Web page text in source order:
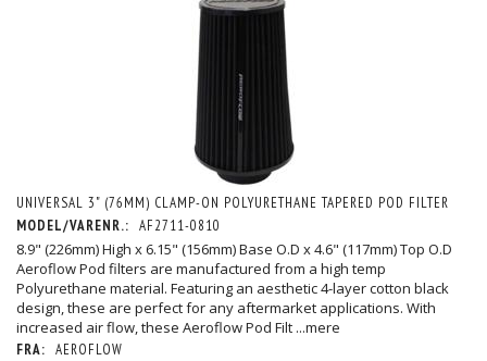
UNIVERSAL 3" (76MM) CLAMP-ON POLYURETHANE TAPERED POD FILTER
MODEL/VARENR.: AF2711-0810
8.9" (226mm) High x 6.15" (156mm) Base O.D x 4.6" (117mm) Top O.D
Aeroflow Pod filters are manufactured from a high temp
Polyurethane material. Featuring an aesthetic 4-layer cotton black
design, these are perfect for any aftermarket applications. With
increased air flow, these Aeroflow Pod Filt ...mere
FRA: AEROFLOW